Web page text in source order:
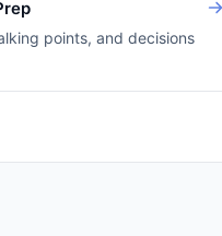
points, and decisions